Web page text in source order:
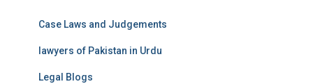
Case Laws and Judgements
lawyers of Pakistan in Urdu
Legal Blogs